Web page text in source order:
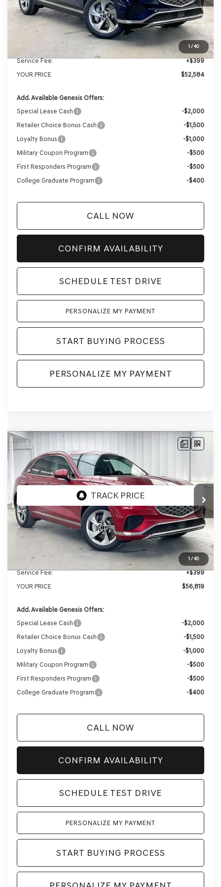
1/40
MSRP:
$54,965
Genesis of Madison Offer:
-$2,780
$52,185
Service Fee:
+$399
YOUR PRICE
$52,584
Add. Available Genesis Offers:
Special Lease Cash
-$2,000
Retailer Choice Bonus Cash
-$1,500
Loyalty Bonus
-$1,000
Military Coupon Program
-$500
First Responders Program
-$500
College Graduate Program
-$400
CALL NOW
CONFIRM AVAILABILITY
SCHEDULE TEST DRIVE
PERSONALIZE MY PAYMENT
START BUYING PROCESS
PERSONALIZE MY PAYMENT
1/40
2026 GENESIS GV70
ADVANCEDAWD
VIN:5NMMBDTB3TH061119 Stock: 268813 Model:
In Stock Ext. Int.
BUY
MSRP:
$59,430
Genesis of Madison Offer:
-$3,010
Internet Price
$56,420
Service Fee:
+$399
YOUR PRICE
$56,819
Add. Available Genesis Offers:
Special Lease Cash
-$2,000
Retailer Choice Bonus Cash
-$1,500
Loyalty Bonus
-$1,000
Military Coupon Program
-$500
First Responders Program
-$500
College Graduate Program
-$400
CALL NOW
CONFIRM AVAILABILITY
SCHEDULE TEST DRIVE
PERSONALIZE MY PAYMENT
START BUYING PROCESS
Compare Vehicle